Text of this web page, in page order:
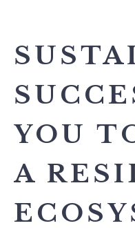
YOU
A